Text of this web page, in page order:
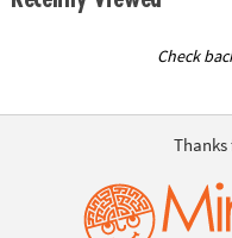
Check